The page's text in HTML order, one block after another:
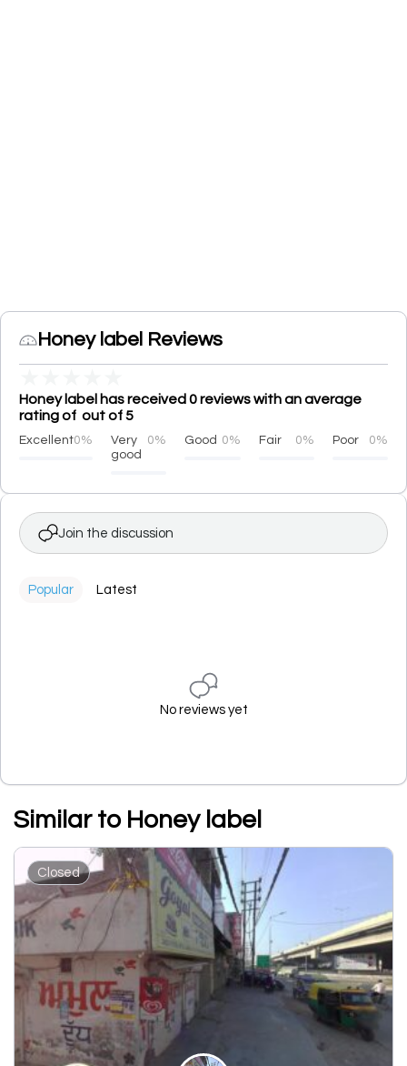
Honey label Reviews
Honey label has received 0 reviews with an average
rating of out of 5
Excellent0%
Very
good
0% Good 0% Fair 0% Poor 0%
Join the discussion
Popular Latest
No reviews yet
Similar to Honey label
Closed